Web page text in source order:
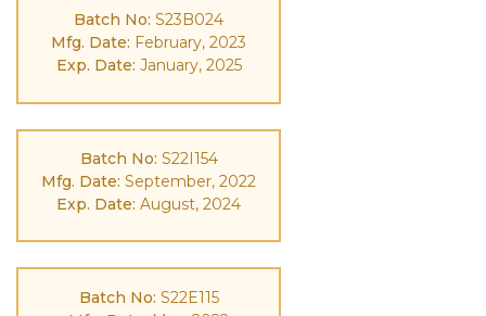
Batch No: S23B024
Mfg. Date: February, 2023
Exp. Date: January, 2025
Batch No: S22I154
Mfg. Date: September, 2022
Exp. Date: August, 2024
Batch No: S22E115